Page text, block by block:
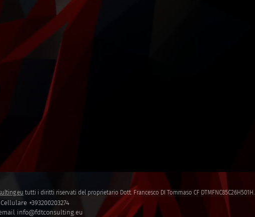
tutti i diritti riservati del proprietario Dott. Francesco DI Tommaso CF DTMFNC85C26H501H.
Cellulare +393200203274
info@fdtconsulting.eu